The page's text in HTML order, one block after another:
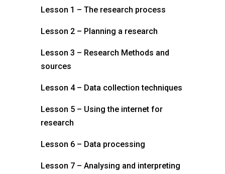
Lesson 1 – The research process
Lesson 2 – Planning a research
Lesson 3 – Research Methods and
sources
Lesson 4 – Data collection techniques
Lesson 5 – Using the internet for
research
Lesson 6 – Data processing
Lesson 7 – Analysing and interpreting